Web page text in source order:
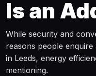
Is an
While security and
reasons people enquire
in Leeds, energy
mentioning.